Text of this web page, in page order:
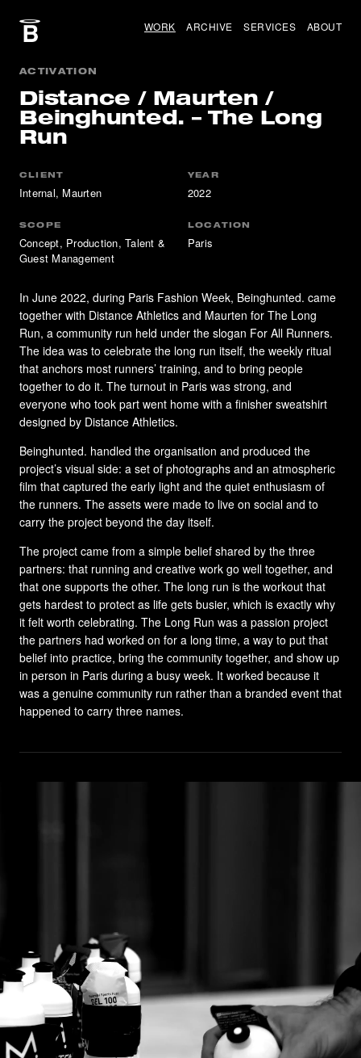
WORK ARCHIVE SERVICES ABOUT
ACTIVATION
Distance / Maurten /
Beinghunted. – The Long
Run
CLIENT
Internal, Maurten
YEAR
2022
SCOPE
Concept, Production, Talent &
Guest Management
LOCATION
Paris
In June 2022, during Paris Fashion Week, Beinghunted. came
together with Distance Athletics and Maurten for The Long
Run, a community run held under the slogan For All Runners.
The idea was to celebrate the long run itself, the weekly ritual
that anchors most runners’ training, and to bring people
together to do it. The turnout in Paris was strong, and
everyone who took part went home with a finisher sweatshirt
designed by Distance Athletics.
Beinghunted. handled the organisation and produced the
project’s visual side: a set of photographs and an atmospheric
film that captured the early light and the quiet enthusiasm of
the runners. The assets were made to live on social and to
carry the project beyond the day itself.
The project came from a simple belief shared by the three
partners: that running and creative work go well together, and
that one supports the other. The long run is the workout that
gets hardest to protect as life gets busier, which is exactly why
it felt worth celebrating. The Long Run was a passion project
the partners had worked on for a long time, a way to put that
belief into practice, bring the community together, and show up
in person in Paris during a busy week. It worked because it
was a genuine community run rather than a branded event that
happened to carry three names.